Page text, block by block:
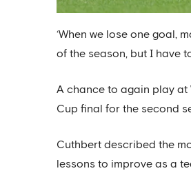
‘When we lose one goal,
of the season, but I have
A chance to again play at
Cup final for the second
Cuthbert described the
lessons to improve as a